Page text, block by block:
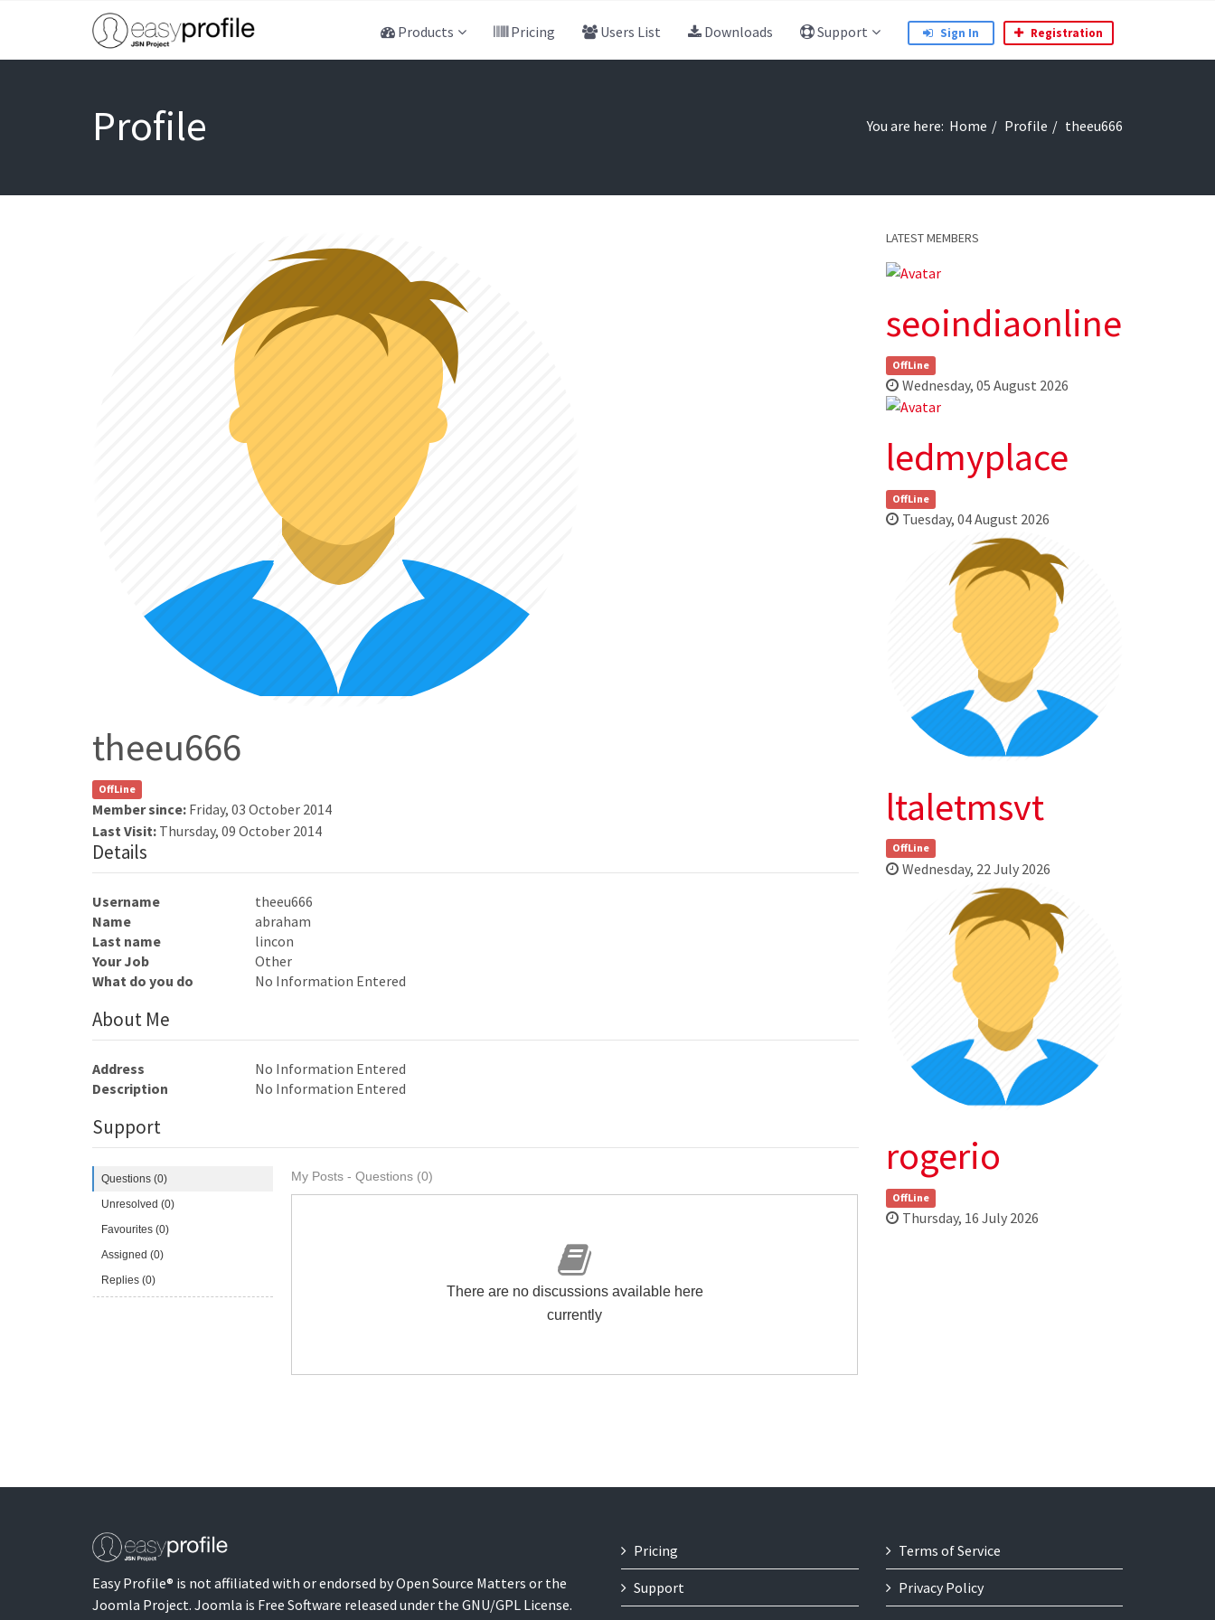
Products Pricing Users List Downloads Support Sign In Registration
Profile You are here: Home Profile theeu666
theeu666
OffLine
Member since: Friday, 03 October 2014
Last Visit: Thursday, 09 October 2014
Details
Username
theeu666
Name
abraham
Last name
lincon
Your Job
Other
What do you do
No Information Entered
About Me
Address
No Information Entered
Description
No Information Entered
Support
Questions (0)
Unresolved (0)
Favourites (0)
Assigned (0)
Replies (0)
My Posts - Questions (0)
There are no discussions available here
currently
LATEST MEMBERS
seoindiaonline
OffLine
Wednesday, 05 August 2026
ledmyplace
OffLine
Tuesday, 04 August 2026
ltaletmsvt
OffLine
Wednesday, 22 July 2026
rogerio
OffLine
Thursday, 16 July 2026
Easy Profile® is not affiliated with or endorsed by Open Source Matters or the
Joomla Project. Joomla is Free Software released under the GNU/GPL License.
Pricing
Support
Terms of Service
Privacy Policy